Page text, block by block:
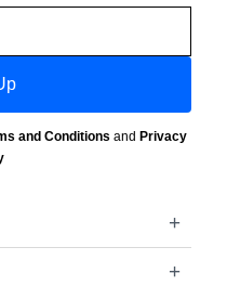
and Conditions and Privacy